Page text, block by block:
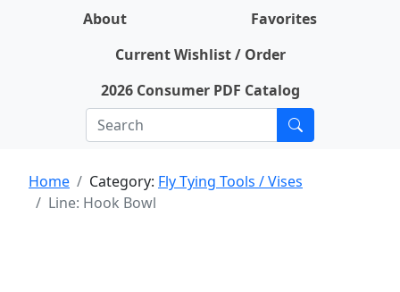
About
Favorites
Current Wishlist / Order
2026 Consumer PDF Catalog
Home Category: Fly Tying Tools / Vises
Line: Hook Bowl